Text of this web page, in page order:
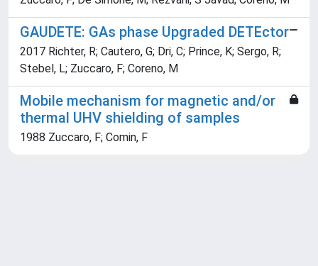
GAUDETE: GAs phase Upgraded DETEctor
2017 Richter, R; Cautero, G; Dri, C; Prince, K; Sergo, R;
Stebel, L; Zuccaro, F; Coreno, M
Mobile mechanism for magnetic and/or
thermal UHV shielding of samples
1988 Zuccaro, F; Comin, F